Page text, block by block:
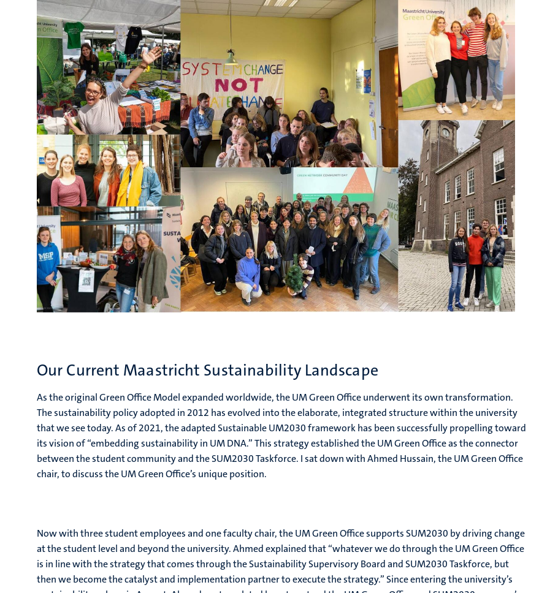
Our Current Maastricht Sustainability Landscape
As the original Green Office Model expanded worldwide, the UM Green Office underwent its own transformation.
The sustainability policy adopted in 2012 has evolved into the elaborate, integrated structure within the university
that we see today. As of 2021, the adapted Sustainable UM2030 framework has been successfully propelling toward
its vision of “embedding sustainability in UM DNA.” This strategy established the UM Green Office as the connector
between the student community and the SUM2030 Taskforce. I sat down with Ahmed Hussain, the UM Green Office
chair, to discuss the UM Green Office’s unique position.
Now with three student employees and one faculty chair, the UM Green Office supports SUM2030 by driving change
at the student level and beyond the university. Ahmed explained that “whatever we do through the UM Green Office
is in line with the strategy that comes through the Sustainability Supervisory Board and SUM2030 Taskforce, but
then we become the catalyst and implementation partner to execute the strategy.” Since entering the university’s